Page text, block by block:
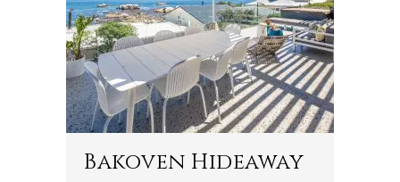
Bakoven Hideaway